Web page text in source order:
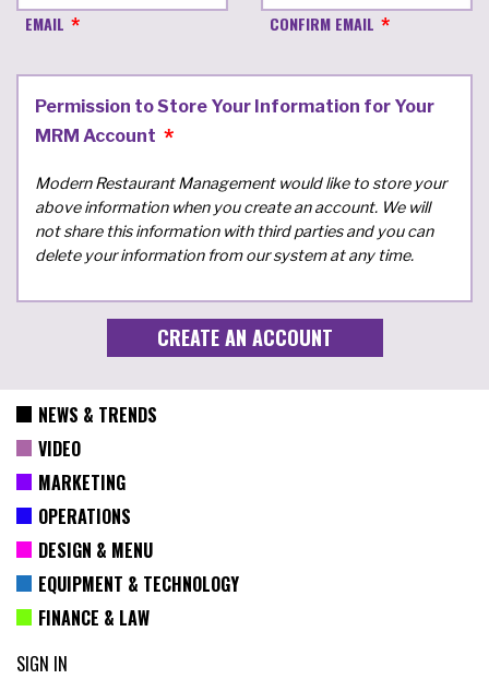
EMAIL CONFIRM EMAIL
Permission to Store Your Information for Your
MRM Account
Modern Restaurant Management would like to store your
above information when you create an account. We will
not share this information with third parties and you can
delete your information from our system at any time.
NEWS & TRENDS
VIDEO
MARKETING
OPERATIONS
DESIGN & MENU
EQUIPMENT & TECHNOLOGY
FINANCE & LAW
SIGN IN